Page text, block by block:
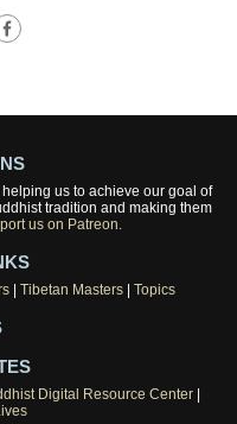
us to achieve our goal of
tradition and making them
us on Patreon.
| Tibetan Masters| Topics
Digital Resource Center|